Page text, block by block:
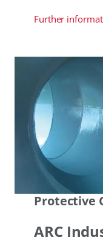
Further
Protective
ARC